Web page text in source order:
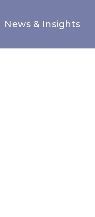
News & Insights